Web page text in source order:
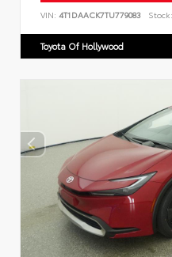
VIN: 4T1DAACK7TU779083 Stock:
Toyota Of Hollywood